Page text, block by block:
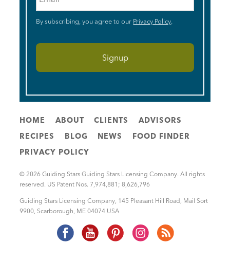
By subscribing, you agree to our Privacy Policy.
HOME ABOUT CLIENTS
ADVISORS
RECIPES
BLOG NEWS
FOOD FINDER
PRIVACY POLICY
© 2026 Guiding Stars Guiding Stars Licensing Company. All rights
reserved. US Patent Nos. 7,974,881; 8,626,796
Guiding Stars Licensing Company, 145 Pleasant Hill Road, Mail Sort
9900, Scarborough, ME 04074 USA